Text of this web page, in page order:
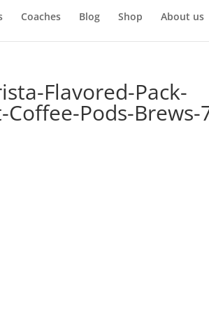
Coaches Blog Shop About us
Flavored-Pack-
Pods-Brews-